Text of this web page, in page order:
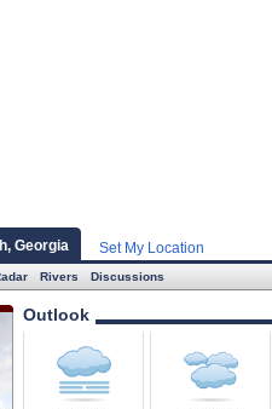
Georgia Set My Location
Rivers Discussions
Outlook